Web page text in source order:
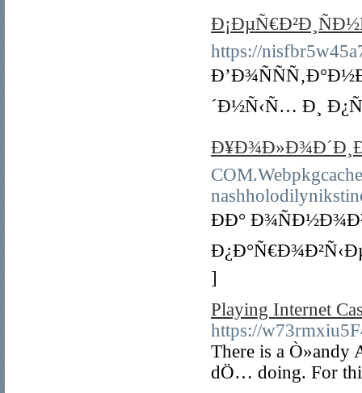
https://
´Ð½Ñ‹Ñ… Ð¸
ÐÐ°
]
Playing Internet
https://
There is a Ò»andy
dÖ… doing. For